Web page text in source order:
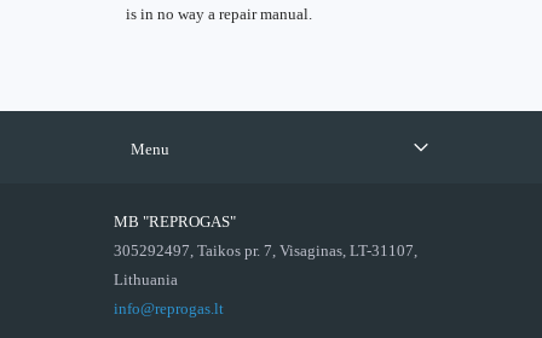
is in no way a repair manual.
Menu
MB "REPROGAS"
305292497, Taikos pr. 7, Visaginas, LT-31107,
Lithuania
info@reprogas.lt